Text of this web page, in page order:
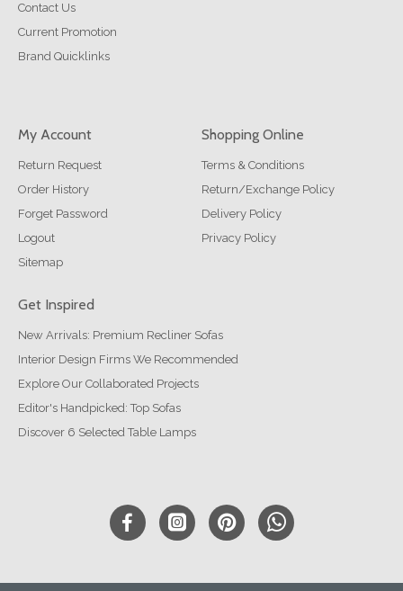
Contact Us
Current Promotion
Brand Quicklinks
My Account
Return Request
Order History
Forget Password
Logout
Sitemap
Shopping Online
Terms & Conditions
Return/Exchange Policy
Delivery Policy
Privacy Policy
Get Inspired
New Arrivals: Premium Recliner Sofas
Interior Design Firms We Recommended
Explore Our Collaborated Projects
Editor's Handpicked: Top Sofas
Discover 6 Selected Table Lamps